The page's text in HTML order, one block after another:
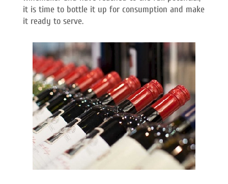
it is time to bottle it up for consumption and make
it ready to serve.